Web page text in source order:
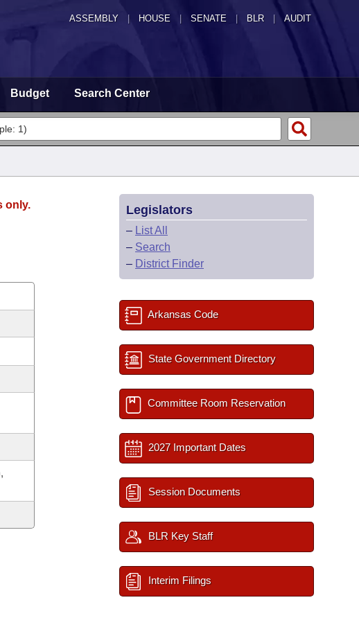
ASSEMBLY HOUSE SENATE | BLR | AUDIT
Budget Search Center
only. Legislators
– List All
– Search
– District Finder
Arkansas Code
State Government Directory
Committee Room Reservation
2027 Important Dates
Session Documents
BLR Key Staff
Interim Filings